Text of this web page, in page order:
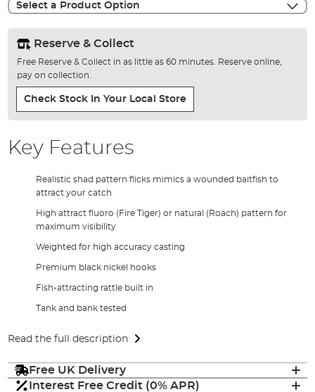
Select a Product Option
Reserve & Collect
Free Reserve & Collect in as little as 60 minutes. Reserve online,
pay on collection.
Check Stock In Your Local Store
Key Features
Realistic shad pattern flicks mimics a wounded baitfish to
attract your catch
High attract fluoro (Fire Tiger) or natural (Roach) pattern for
maximum visibility
Weighted for high accuracy casting
Premium black nickel hooks
Fish-attracting rattle built in
Tank and bank tested
Read the full description
Free UK Delivery
Interest Free Credit (0% APR)